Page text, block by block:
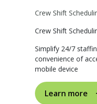
Crew Shift
Crew Shift
Simplify 24/7
convenience of
mobile device
Learn more